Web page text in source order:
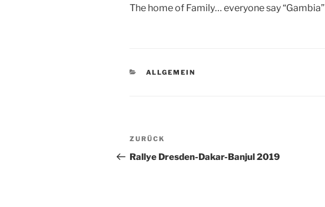
The home of Family… everyone say “Gambia”
KATEGORIEN
ALLGEMEIN
Beitragsnavigation
Vorheriger
Beitrag
ZURÜCK
Rallye Dresden-Dakar-Banjul 2019